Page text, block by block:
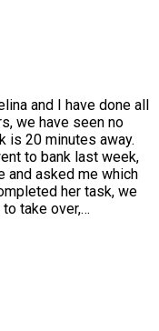
and I have done all
we have seen no
is 20 minutes away.
to bank last week,
and asked me which
her task, we
take over,…